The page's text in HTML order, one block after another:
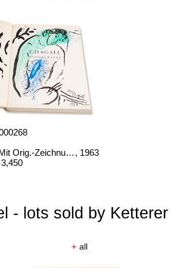
Chagall Lithographe. Mit Orig.-Zeichnung von Chagall , 1963
- lots sold by Ketterer
+ all